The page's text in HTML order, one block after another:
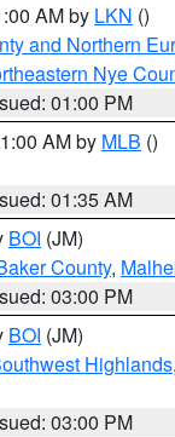
AM by LKN ()
and Northern
Nye
01:00 PM
AM by MLB ()
01:35 AM
BOI (JM)
County,
03:00 PM
BOI (JM)
Highlands,
03:00 PM